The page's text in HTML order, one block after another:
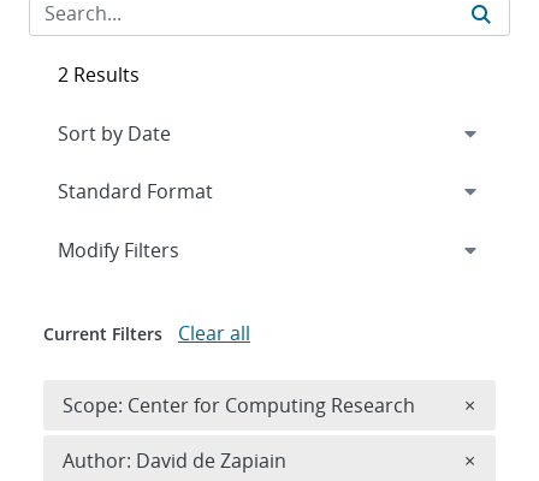
2 Results
Expand
Modify Filters
Current Filters Clear all
Scope: Center for Computing Research ×
Author: David de Zapiain ×